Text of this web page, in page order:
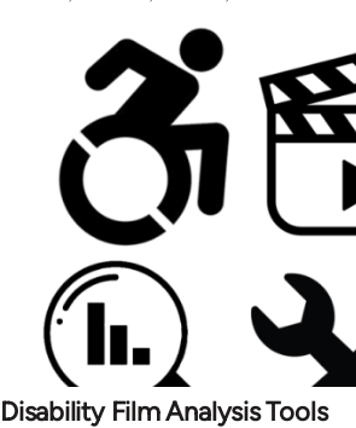
Disability Film Analysis Tools